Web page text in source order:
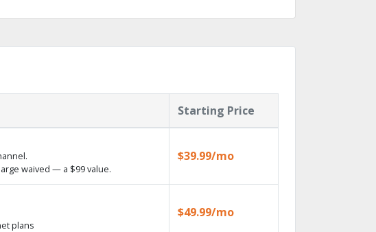
Starting Price
waived — a $99 value.
$39.99/mo
plans
$49.99/mo